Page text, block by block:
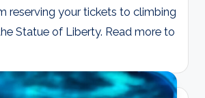
reserving your tickets to climbing
Statue of Liberty. Read more to